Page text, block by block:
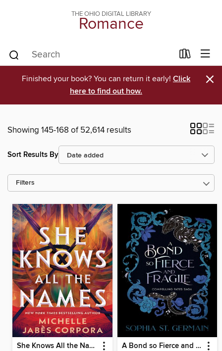
THE OHIO DIGITAL LIBRARY
Romance
Finished your book? You can return it early! Click
here to find out how.
×
Showing 145-168 of 52,614 results
Sort Results By
Filters
She Knows All the Names A Bond so Fierce and Fragile